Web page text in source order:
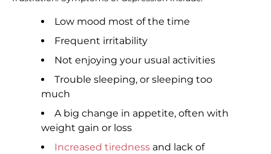
Low mood most of the time
Frequent irritability
Not enjoying your usual activities
Trouble sleeping, or sleeping too
much
A big change in appetite, often with
weight gain or loss
Increased tiredness and lack of